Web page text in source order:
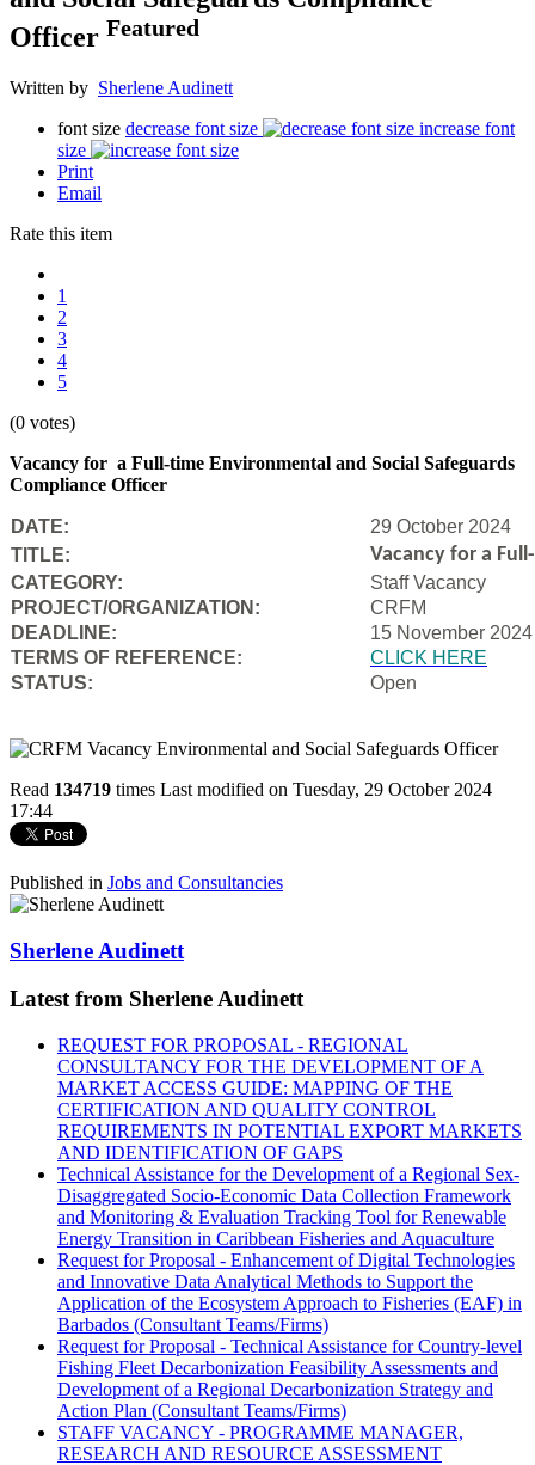
Officer Featured
Written by Sherlene Audinett
font size decrease font size
increase font
size
Print
Email
Rate this item
1
2
3
4
5
(0 votes)
Vacancy for a Full-time Environmental and Social Safeguards
Compliance Officer
DATE:
29 October 2024
TITLE:
Vacancy for a
CATEGORY:
Staff Vacancy
PROJECT/ORGANIZATION:
CRFM
DEADLINE:
15 November 2024
TERMS OF REFERENCE:
CLICK HERE
STATUS:
Open
Read 134719 times Last modified on Tuesday, 29 October 2024
17:44
Published in Jobs and Consultancies
Sherlene Audinett
Latest from Sherlene Audinett
REQUEST FOR PROPOSAL - REGIONAL
CONSULTANCY FOR THE DEVELOPMENT OF A
MARKET ACCESS GUIDE: MAPPING OF THE
CERTIFICATION AND QUALITY CONTROL
REQUIREMENTS IN POTENTIAL EXPORT MARKETS
AND IDENTIFICATION OF GAPS
Technical Assistance for the Development of a Regional Sex-
Disaggregated Socio-Economic Data Collection Framework
and Monitoring & Evaluation Tracking Tool for Renewable
Energy Transition in Caribbean Fisheries and Aquaculture
Request for Proposal - Enhancement of Digital Technologies
and Innovative Data Analytical Methods to Support the
Application of the Ecosystem Approach to Fisheries (EAF) in
Barbados (Consultant Teams/Firms)
Request for Proposal - Technical Assistance for Country-level
Fishing Fleet Decarbonization Feasibility Assessments and
Development of a Regional Decarbonization Strategy and
Action Plan (Consultant Teams/Firms)
STAFF VACANCY - PROGRAMME MANAGER,
RESEARCH AND RESOURCE ASSESSMENT